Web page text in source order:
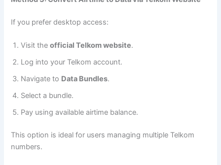
If you prefer desktop access:
Visit theofficial Telkom website.
Log into your Telkom account.
Navigate to Data Bundles.
Select a bundle.
Pay using available airtime balance.
This option is ideal for users managing multiple Telkom
numbers.